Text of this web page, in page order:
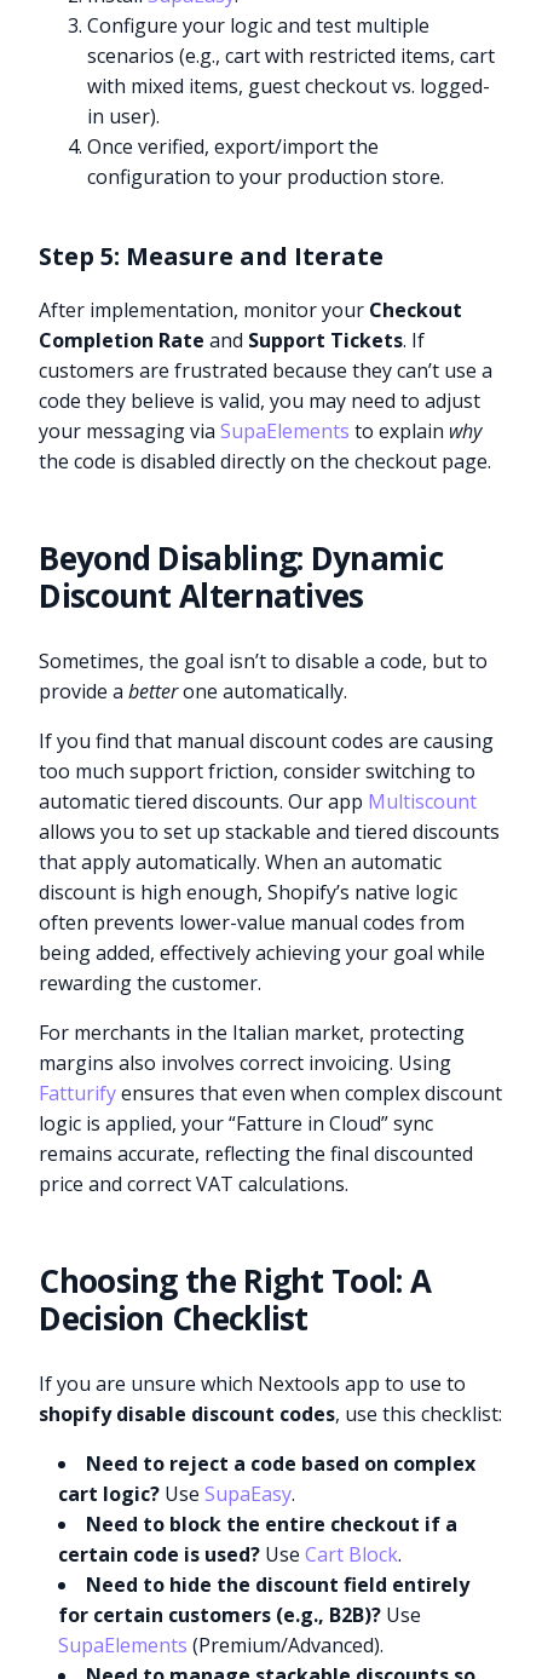
Configure your logic and test multiple
scenarios (e.g., cart with restricted items, cart
with mixed items, guest checkout vs. logged-
in user).
Once verified, export/import the
configuration to your production store.
Step 5: Measure and Iterate
After implementation, monitor your Checkout
Completion Rate and Support Tickets. If
customers are frustrated because they can’t use a
code they believe is valid, you may need to adjust
your messaging viaSupaElements to explain why
the code is disabled directly on the checkout page.
Beyond Disabling: Dynamic
Discount Alternatives
Sometimes, the goal isn’t to disable a code, but to
provide abetterone automatically.
If you find that manual discount codes are causing
too much support friction, consider switching to
automatic tiered discounts. Our app Multiscount
allows you to set up stackable and tiered discounts
that apply automatically. When an automatic
discount is high enough, Shopify’s native logic
often prevents lower-value manual codes from
being added, effectively achieving your goal while
rewarding the customer.
For merchants in the Italian market, protecting
margins also involves correct invoicing. Using
Fatturifyensures that even when complex discount
logic is applied, your “Fatture in Cloud” sync
remains accurate, reflecting the final discounted
price and correct VAT calculations.
Choosing the Right Tool: A
Decision Checklist
If you are unsure which Nextools app to use to
shopify disable discount codes, use this checklist:
Need to reject a code based on complex
cart logic? UseSupaEasy.
Need to block the entire checkout if a
certain code is used? UseCart Block.
Need to hide the discount field entirely
for certain customers (e.g., B2B)? Use
SupaElements (Premium/Advanced).